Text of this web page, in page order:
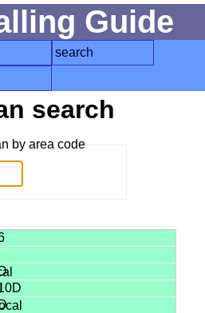
Guide
search
search
by area code